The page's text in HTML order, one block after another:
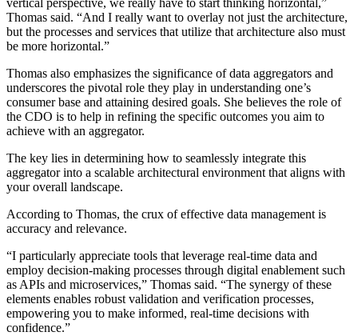
vertical perspective, we really have to start thinking horizontal,”
Thomas said. “And I really want to overlay not just the architecture,
but the processes and services that utilize that architecture also must
be more horizontal.”
Thomas also emphasizes the significance of data aggregators and
underscores the pivotal role they play in understanding one’s
consumer base and attaining desired goals. She believes the role of
the CDO is to help in refining the specific outcomes you aim to
achieve with an aggregator.
The key lies in determining how to seamlessly integrate this
aggregator into a scalable architectural environment that aligns with
your overall landscape.
According to Thomas, the crux of effective data management is
accuracy and relevance.
“I particularly appreciate tools that leverage real-time data and
employ decision-making processes through digital enablement such
as APIs and microservices,” Thomas said. “The synergy of these
elements enables robust validation and verification processes,
empowering you to make informed, real-time decisions with
confidence.”